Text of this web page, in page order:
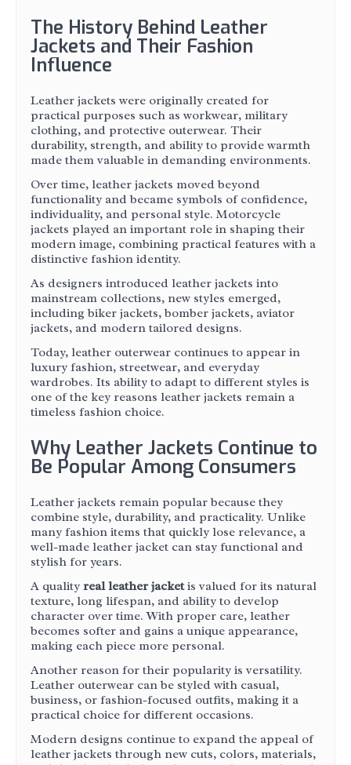
The History Behind Leather
Jackets and Their Fashion
Influence
Leather jackets were originally created for
practical purposes such as workwear, military
clothing, and protective outerwear. Their
durability, strength, and ability to provide warmth
made them valuable in demanding environments.
Over time, leather jackets moved beyond
functionality and became symbols of confidence,
individuality, and personal style. Motorcycle
jackets played an important role in shaping their
modern image, combining practical features with a
distinctive fashion identity.
As designers introduced leather jackets into
mainstream collections, new styles emerged,
including biker jackets, bomber jackets, aviator
jackets, and modern tailored designs.
Today, leather outerwear continues to appear in
luxury fashion, streetwear, and everyday
wardrobes. Its ability to adapt to different styles is
one of the key reasons leather jackets remain a
timeless fashion choice.
Why Leather Jackets Continue to
Be Popular Among Consumers
Leather jackets remain popular because they
combine style, durability, and practicality. Unlike
many fashion items that quickly lose relevance, a
well-made leather jacket can stay functional and
stylish for years.
A quality real leather jacketis valued for its natural
texture, long lifespan, and ability to develop
character over time. With proper care, leather
becomes softer and gains a unique appearance,
making each piece more personal.
Another reason for their popularity is versatility.
Leather outerwear can be styled with casual,
business, or fashion-focused outfits, making it a
practical choice for different occasions.
Modern designs continue to expand the appeal of
leather jackets through new cuts, colors, materials,